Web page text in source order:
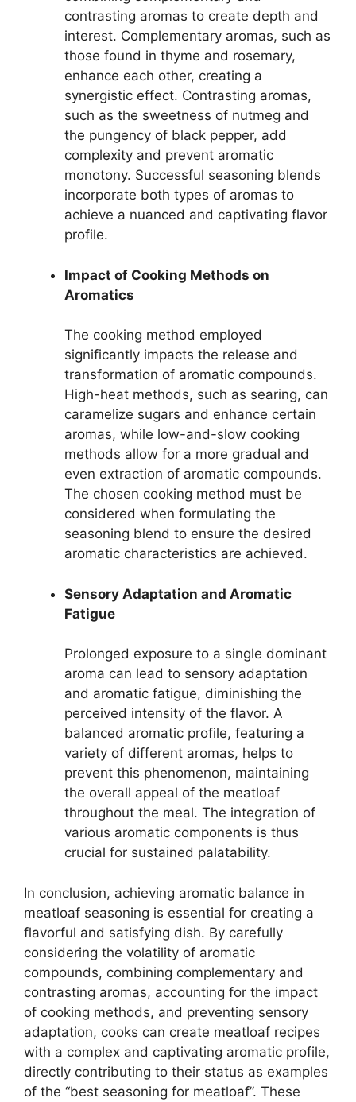
contrasting aromas to create depth and
interest. Complementary aromas, such as
those found in thyme and rosemary,
enhance each other, creating a
synergistic effect. Contrasting aromas,
such as the sweetness of nutmeg and
the pungency of black pepper, add
complexity and prevent aromatic
monotony. Successful seasoning blends
incorporate both types of aromas to
achieve a nuanced and captivating flavor
profile.
Impact of Cooking Methods on
Aromatics
The cooking method employed
significantly impacts the release and
transformation of aromatic compounds.
High-heat methods, such as searing, can
caramelize sugars and enhance certain
aromas, while low-and-slow cooking
methods allow for a more gradual and
even extraction of aromatic compounds.
The chosen cooking method must be
considered when formulating the
seasoning blend to ensure the desired
aromatic characteristics are achieved.
Sensory Adaptation and Aromatic
Fatigue
Prolonged exposure to a single dominant
aroma can lead to sensory adaptation
and aromatic fatigue, diminishing the
perceived intensity of the flavor. A
balanced aromatic profile, featuring a
variety of different aromas, helps to
prevent this phenomenon, maintaining
the overall appeal of the meatloaf
throughout the meal. The integration of
various aromatic components is thus
crucial for sustained palatability.
In conclusion, achieving aromatic balance in
meatloaf seasoning is essential for creating a
flavorful and satisfying dish. By carefully
considering the volatility of aromatic
compounds, combining complementary and
contrasting aromas, accounting for the impact
of cooking methods, and preventing sensory
adaptation, cooks can create meatloaf recipes
with a complex and captivating aromatic profile,
directly contributing to their status as examples
of the “best seasoning for meatloaf”. These